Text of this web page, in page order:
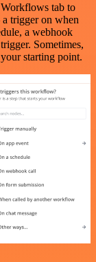
tab to
trigger on when
a webhook
Sometimes,
starting point.